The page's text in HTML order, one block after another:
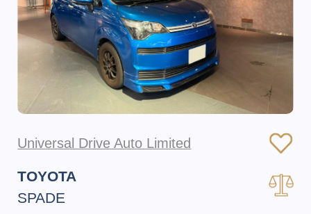
Universal Drive Auto Limited
TOYOTA
SPADE